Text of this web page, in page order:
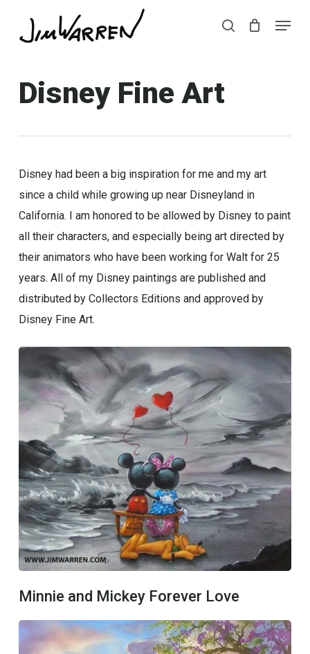
search
Menu
Disney Fine Art
Disney had been a big inspiration for me and my art
since a child while growing up near Disneyland in
California. I am honored to be allowed by Disney to paint
all their characters, and especially being art directed by
their animators who have been working for Walt for 25
years. All of my Disney paintings are published and
distributed by Collectors Editions and approved by
Disney Fine Art.
Minnie and Mickey Forever Love